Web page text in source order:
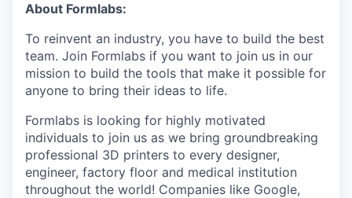
About Formlabs:
To reinvent an industry, you have to build the best
team. Join Formlabs if you want to join us in our
mission to build the tools that make it possible for
anyone to bring their ideas to life.
Formlabs is looking for highly motivated
individuals to join us as we bring groundbreaking
professional 3D printers to every designer,
engineer, factory floor and medical institution
throughout the world! Companies like Google,